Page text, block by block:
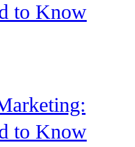
to Know
to Know